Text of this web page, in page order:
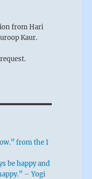
from Hari
Kaur.
from the I
be happy and
– Yogi